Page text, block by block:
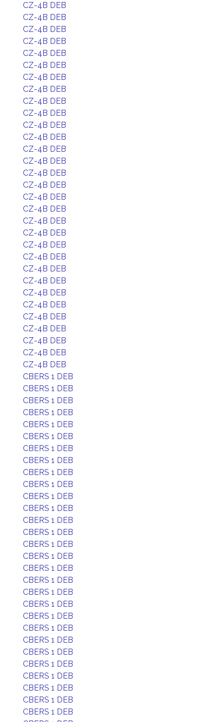
CZ-4B DEB
CZ-4B DEB
CZ-4B DEB
CZ-4B DEB
CZ-4B DEB
CZ-4B DEB
CZ-4B DEB
CZ-4B DEB
CZ-4B DEB
CZ-4B DEB
CZ-4B DEB
CZ-4B DEB
CZ-4B DEB
CZ-4B DEB
CZ-4B DEB
CZ-4B DEB
CZ-4B DEB
CZ-4B DEB
CZ-4B DEB
CZ-4B DEB
CZ-4B DEB
CZ-4B DEB
CZ-4B DEB
CZ-4B DEB
CZ-4B DEB
CZ-4B DEB
CZ-4B DEB
CZ-4B DEB
CZ-4B DEB
CZ-4B DEB
CZ-4B DEB
CBERS 1 DEB
CBERS 1 DEB
CBERS 1 DEB
CBERS 1 DEB
CBERS 1 DEB
CBERS 1 DEB
CBERS 1 DEB
CBERS 1 DEB
CBERS 1 DEB
CBERS 1 DEB
CBERS 1 DEB
CBERS 1 DEB
CBERS 1 DEB
CBERS 1 DEB
CBERS 1 DEB
CBERS 1 DEB
CBERS 1 DEB
CBERS 1 DEB
CBERS 1 DEB
CBERS 1 DEB
CBERS 1 DEB
CBERS 1 DEB
CBERS 1 DEB
CBERS 1 DEB
CBERS 1 DEB
CBERS 1 DEB
CBERS 1 DEB
CBERS 1 DEB
CBERS 1 DEB